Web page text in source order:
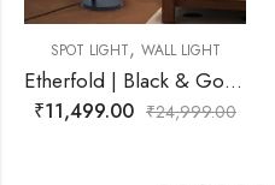
Etherfold | Black & Gold, White Wall Light for Living Room
LED WALL LIGHT
₹2,599.00